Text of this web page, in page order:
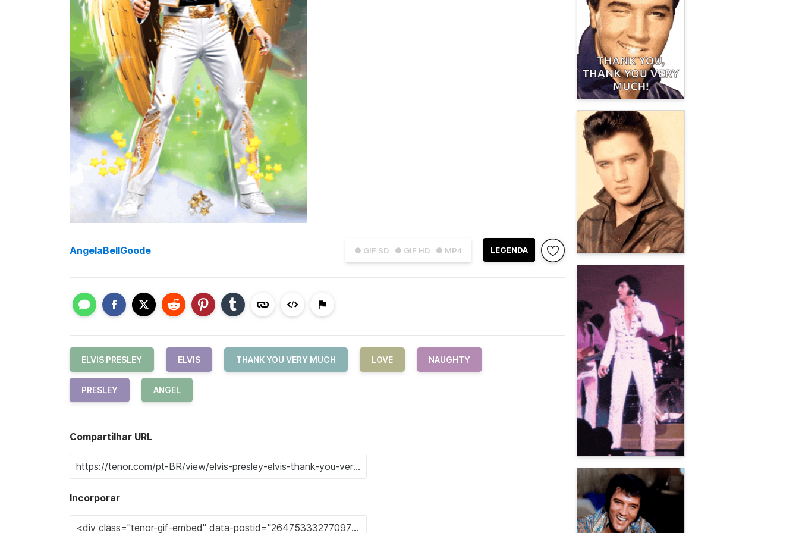
● GIF SD ● GIF HD ● MP4 LEGENDA
AngelaBellGoode
ELVIS PRESLEY ELVIS THANK YOU VERY MUCH LOVE NAUGHTY
PRESLEY ANGEL
Compartilhar URL
Incorporar